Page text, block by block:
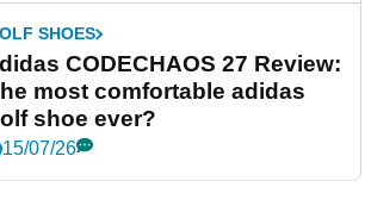
SHOES
CODECHAOS 27 Review:
most comfortable adidas
shoe ever?
15/07/26